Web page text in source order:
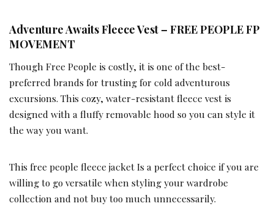
Adventure Awaits Fleece Vest – FREE PEOPLE FP
MOVEMENT
Though Free People is costly, it is one of the best-
preferred brands for trusting for cold adventurous
excursions. This cozy, water-resistant fleece vest is
designed with a fluffy removable hood so you can style it
the way you want.
This free people fleece jacket Is a perfect choice if you are
willing to go versatile when styling your wardrobe
collection and not buy too much unnecessarily.